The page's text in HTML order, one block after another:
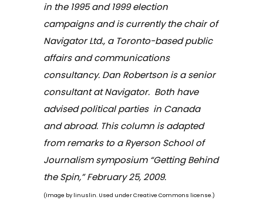
in the 1995 and 1999 election
campaigns and is currently the chair of
Navigator Ltd., a Toronto-based public
affairs and communications
consultancy. Dan Robertson is a senior
consultant at Navigator. Both have
advised political parties in Canada
and abroad. This column is adapted
from remarks to a Ryerson School of
Journalism symposium “Getting Behind
the Spin,” February 25, 2009.
(Image by linuslin. Used under Creative Commons license.)